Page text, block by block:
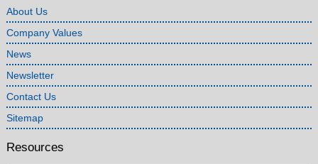
About Us
Company Values
News
Newsletter
Contact Us
Sitemap
Resources